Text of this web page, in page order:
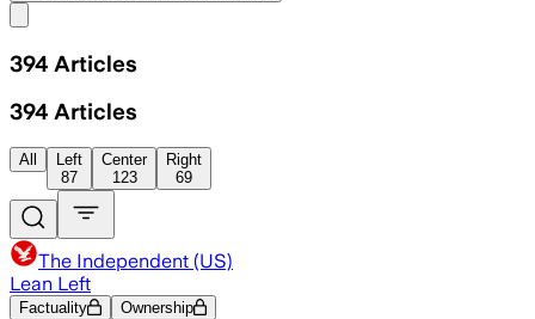
394 Articles
394 Articles
All
Left
87
Center
123
Right
69
The Independent (US)
Lean Left
Factuality Ownership